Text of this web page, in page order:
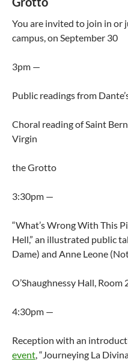
You are invited to join in or
campus, on September 30
3pm —
Public readings from
Choral reading of Saint
Virgin
the Grotto
3:30pm —
“What’s Wrong With This
Hell,” an illustrated public
Dame) and Anne Leone
O’Shaughnessy Hall, Room
4:30pm —
Reception with an
event, “Journeying La